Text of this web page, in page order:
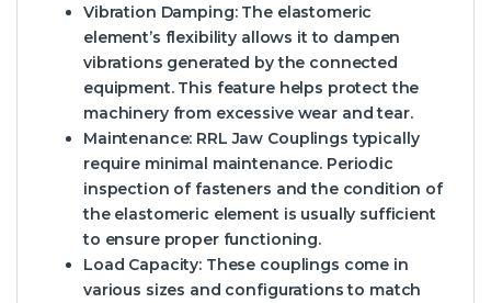
Vibration Damping:The elastomeric
element’s flexibility allows it to dampen
vibrations generated by the connected
equipment. This feature helps protect the
machinery from excessive wear and tear.
Maintenance: RRL Jaw Couplings typically
require minimal maintenance. Periodic
inspection of fasteners and the condition of
the elastomeric element is usually sufficient
to ensure proper functioning.
Load Capacity: These couplings come in
various sizes and configurations to match